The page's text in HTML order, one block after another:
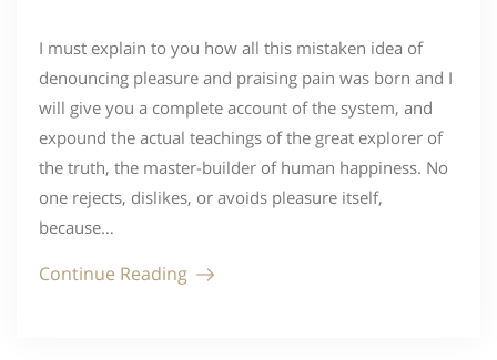
I must explain to you how all this mistaken idea of
denouncing pleasure and praising pain was born and I
will give you a complete account of the system, and
expound the actual teachings of the great explorer of
the truth, the master-builder of human happiness. No
one rejects, dislikes, or avoids pleasure itself,
because…
Continue Reading